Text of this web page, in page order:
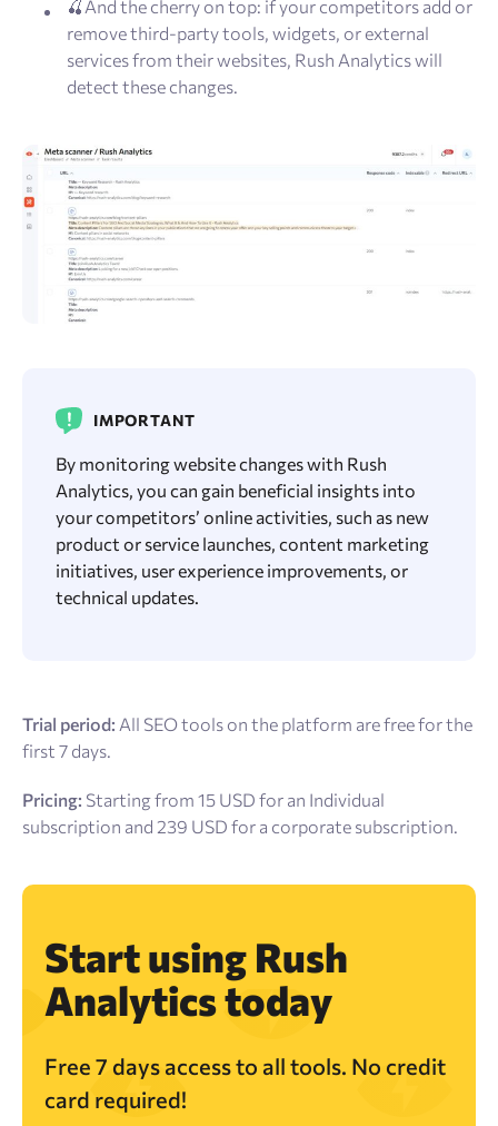
🍒And the cherry on top: if your competitors add or
remove third-party tools, widgets, or external
services from their websites, Rush Analytics will
detect these changes.
IMPORTANT
By monitoring website changes with Rush
Analytics, you can gain beneficial insights into
your competitors’ online activities, such as new
product or service launches, content marketing
initiatives, user experience improvements, or
technical updates.
Trial period: All SEO tools on the platform are free for the
first 7 days.
Pricing: Starting from 15 USD for an Individual
subscription and 239 USD for a corporate subscription.
Start using Rush
Analytics today
Free 7 days access to all tools. No credit
card required!